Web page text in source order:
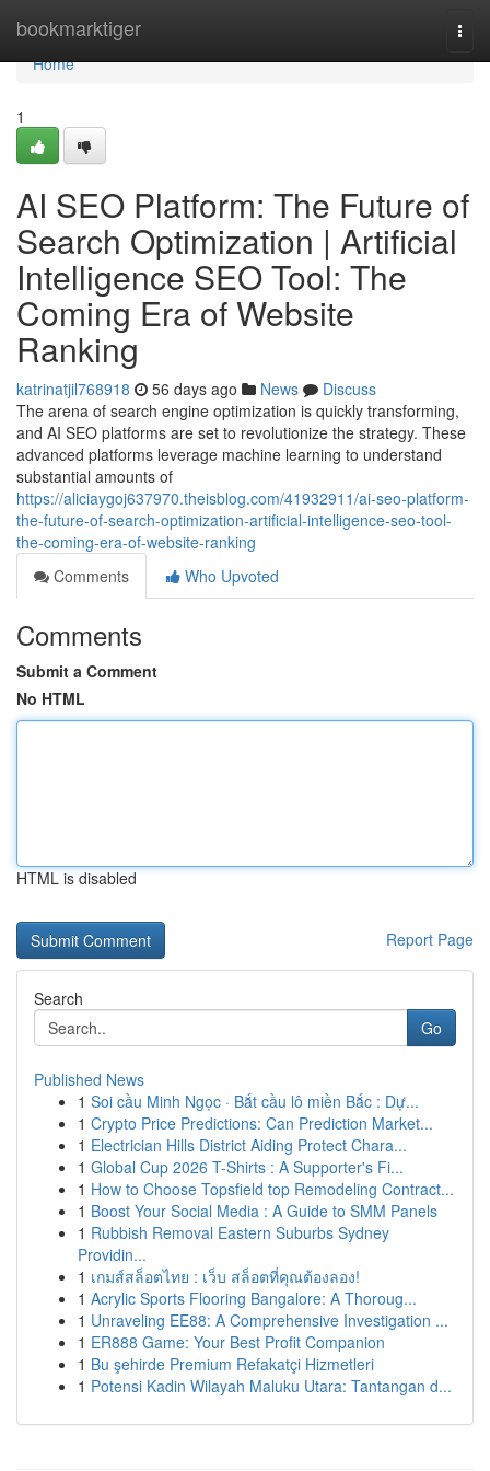
bookmarktiger
Home
Home
1
AI SEO Platform: The Future of
Search Optimization | Artificial
Intelligence SEO Tool: The
Coming Era of Website
Ranking
katrinatjil768918 56 days ago News
Discuss
The arena of search engine optimization is quickly transforming,
and AI SEO platforms are set to revolutionize the strategy. These
advanced platforms leverage machine learning to understand
substantial amounts of
https://aliciaygoj637970.theisblog.com/41932911/ai-seo-platform-
the-future-of-search-optimization-artificial-intelligence-seo-tool-
the-coming-era-of-website-ranking
Comments
Who Upvoted
Comments
Submit a Comment
No HTML
HTML is disabled
Report Page
Search
Go
Published News
1 Soi cầu Minh Ngọc · Bắt cầu lô miền Bắc : Dự...
1 Crypto Price Predictions: Can Prediction Market...
1 Electrician Hills District Aiding Protect Chara...
1 Global Cup 2026 T-Shirts : A Supporter's Fi...
1 How to Choose Topsfield top Remodeling Contract...
1 Boost Your Social Media : A Guide to SMM Panels
1 Rubbish Removal Eastern Suburbs Sydney
Providin...
1 เกมส์สล็อตไทย : เว็บ สล็อตที่คุณต้องลอง!
1 Acrylic Sports Flooring Bangalore: A Thoroug...
1 Unraveling EE88: A Comprehensive Investigation ...
1 ER888 Game: Your Best Profit Companion
1 Bu şehirde Premium Refakatçi Hizmetleri
1 Potensi Kadin Wilayah Maluku Utara: Tantangan d...